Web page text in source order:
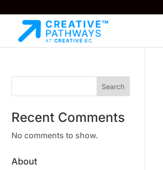
Search
Recent Comments
No comments to show.
About